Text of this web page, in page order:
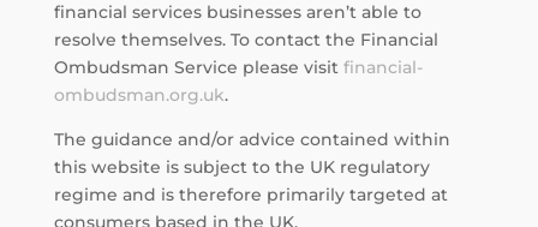
financial services businesses aren’t able to
resolve themselves. To contact the Financial
Ombudsman Service please visit financial-
ombudsman.org.uk.
The guidance and/or advice contained within
this website is subject to the UK regulatory
regime and is therefore primarily targeted at